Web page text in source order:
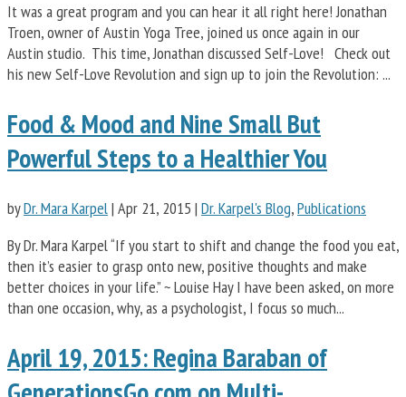
It was a great program and you can hear it all right here! Jonathan
Troen, owner of Austin Yoga Tree, joined us once again in our
Austin studio. This time, Jonathan discussed Self-Love! Check out
his new Self-Love Revolution and sign up to join the Revolution: ...
Food & Mood and Nine Small But
Powerful Steps to a Healthier You
byDr. Mara Karpel| Apr 21, 2015 | Dr. Karpel's Blog,Publications
By Dr. Mara Karpel “If you start to shift and change the food you eat,
then it’s easier to grasp onto new, positive thoughts and make
better choices in your life.” ~ Louise Hay I have been asked, on more
than one occasion, why, as a psychologist, I focus so much...
April 19, 2015: Regina Baraban of